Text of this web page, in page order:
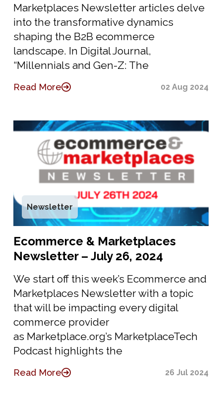
Marketplaces Newsletter articles delve
into the transformative dynamics
shaping the B2B ecommerce
landscape. In Digital Journal,
“Millennials and Gen-Z: The
Read More 02 Aug 2024
Newsletter
Ecommerce & Marketplaces
Newsletter – July 26, 2024
We start off this week’s Ecommerce and
Marketplaces Newsletter with a topic
that will be impacting every digital
commerce provider
as Marketplace.org’s MarketplaceTech
Podcast highlights the
Read More 26 Jul 2024